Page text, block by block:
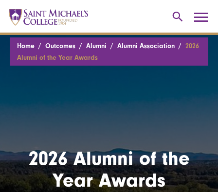
Home Outcomes Alumni Alumni Association
2026
Alumni of the Year Awards
2026 Alumni of the
Year Awards